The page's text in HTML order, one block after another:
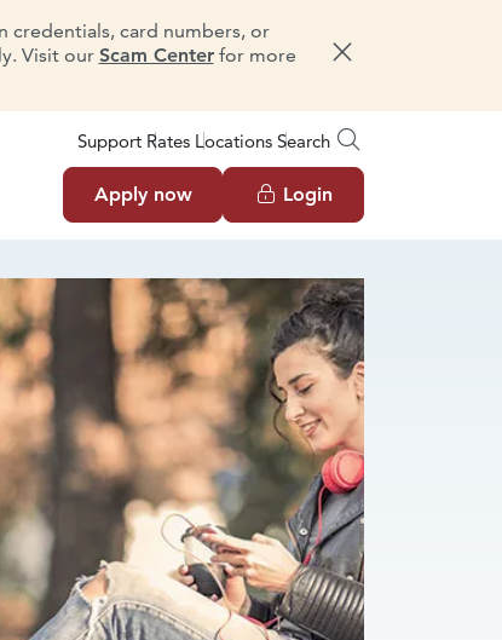
credentials, card numbers, or
Visit our Scam Centerfor more
Dismiss message
Support Rates Locations Search
Apply now Login